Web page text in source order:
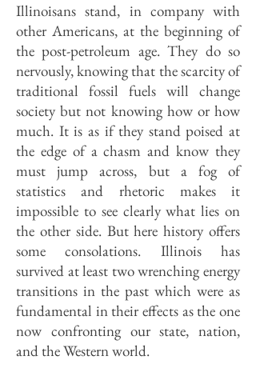
Illinoisans stand, in company with
other Americans, at the beginning of
the post-petroleum age. They do so
nervously, knowing that the scarcity of
traditional fossil fuels will change
society but not knowing how or how
much. It is as if they stand poised at
the edge of a chasm and know they
must jump across, but a fog of
statistics and rhetoric makes it
impossible to see clearly what lies on
the other side. But here history offers
some consolations. Illinois has
survived at least two wrenching energy
transitions in the past which were as
fundamental in their effects as the one
now confronting our state, nation,
and the Western world.